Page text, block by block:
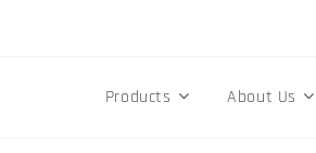
Products About Us